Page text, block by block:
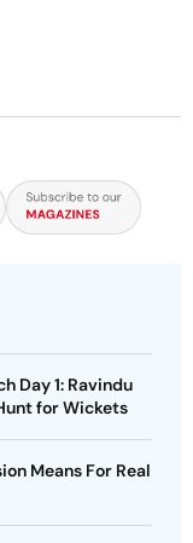
Day 1: Ravindu
for Wickets
Means For Real